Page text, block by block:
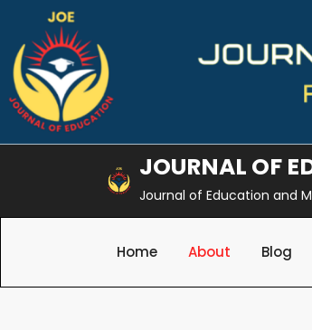
content
JOURNAL OF
Journal of Education and
Home About Blog